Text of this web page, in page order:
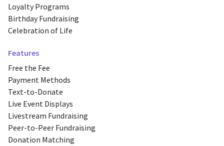
Loyalty Programs
Birthday Fundraising
Celebration of Life
Features
Free the Fee
Payment Methods
Text-to-Donate
Live Event Displays
Livestream Fundraising
Peer-to-Peer Fundraising
Donation Matching